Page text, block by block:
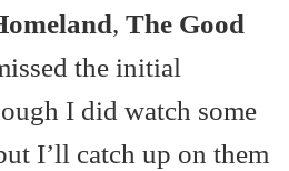
,The Good
the initial
I did watch some
I’ll catch up on them